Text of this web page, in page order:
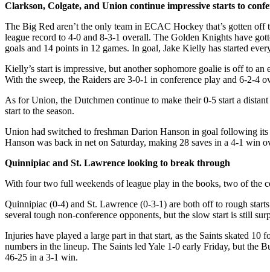
Clarkson, Colgate, and Union continue impressive starts to
The Big Red aren’t the only team in ECAC Hockey that’s gotten
league record to 4-0 and 8-3-1 overall. The Golden Knights have
goals and 14 points in 12 games. In goal, Jake Kielly has started
Kielly’s start is impressive, but another sophomore goalie is off to
With the sweep, the Raiders are 3-0-1 in conference play and 6-2-4
As for Union, the Dutchmen continue to make their 0-5 start a
start to the season.
Union had switched to freshman Darion Hanson in goal following
Hanson was back in net on Saturday, making 28 saves in a 4-1 win
Quinnipiac and St. Lawrence looking to break through
With four two full weekends of league play in the books, two of the
Quinnipiac (0-4) and St. Lawrence (0-3-1) are both off to rough
several tough non-conference opponents, but the slow start is still
Injuries have played a large part in that start, as the Saints skated
numbers in the lineup. The Saints led Yale 1-0 early Friday, but the
46-25 in a 3-1 win.